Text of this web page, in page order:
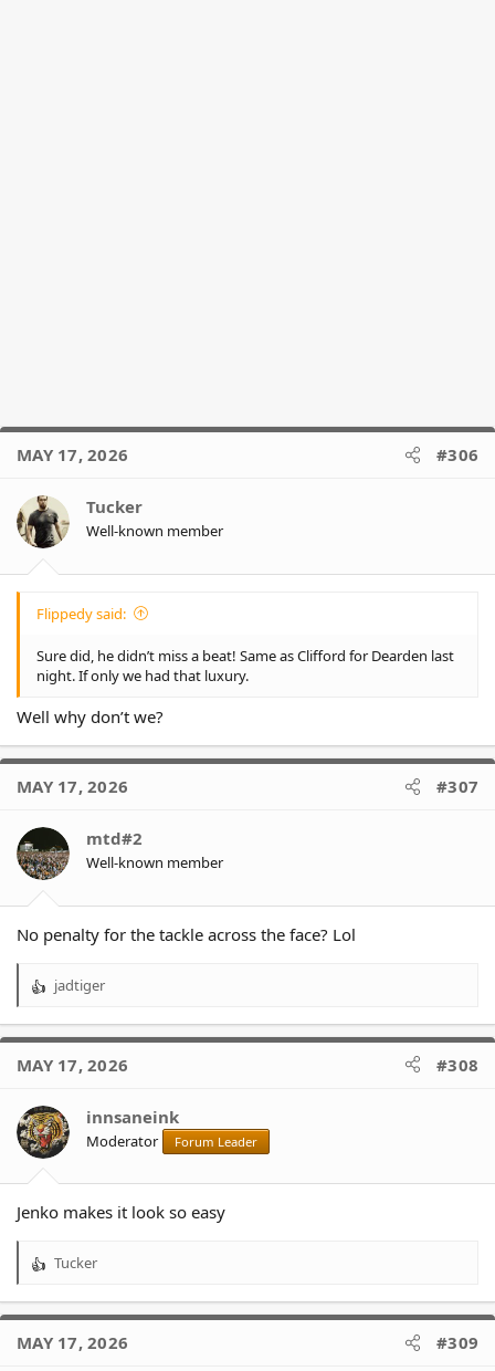
MAY 17, 2026 #306
Tucker
Well-known member
Flippedy said:
Sure did, he didn’t miss a beat! Same as Clifford for Dearden last
night. If only we had that luxury.
Well why don’t we?
MAY 17, 2026 #307
mtd#2
Well-known member
No penalty for the tackle across the face? Lol
R
a
t
o
n
s
jadtiger
MAY 17, 2026 #308
innsaneink
Moderator Forum Leader
Jenko makes it look so easy
R
a
t
Tucker
MAY 17, 2026 #309